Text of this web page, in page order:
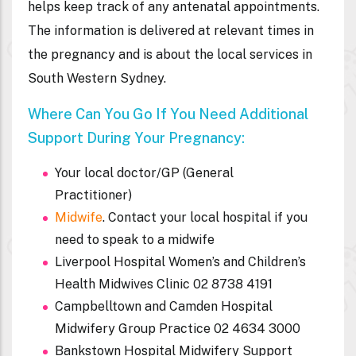
helps keep track of any antenatal appointments.
The information is delivered at relevant times in
the pregnancy and is about the local services in
South Western Sydney.
Where Can You Go If You Need Additional
Support During Your Pregnancy:
Your local doctor/GP (General
Practitioner)
Midwife. Contact your local hospital if you
need to speak to a midwife
Liverpool Hospital Women’s and Children’s
Health Midwives Clinic 02 8738 4191
Campbelltown and Camden Hospital
Midwifery Group Practice 02 4634 3000
Bankstown Hospital Midwifery Support